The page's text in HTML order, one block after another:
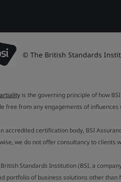
© The British Standards
is the governing principle of how
free from any engagements of
accredited certification body, BSI
we do not offer consultancy to clients
Standards Institution (BSI, a
portfolio of business solutions other